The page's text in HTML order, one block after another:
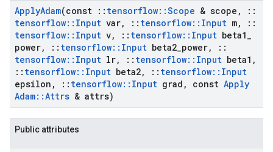
ApplyAdam(const :: tensorflow::Scope & scope ,
::
tensorflow:: Input var, :: tensorflow:: Input m,
::
tensorflow:: Input v, :: tensorflow:: Input beta1
power, :: tensorflow:: Input beta2 power,
::
tensorflow:: Input lr, :: tensorflow:: Input beta1 ,
:: tensorflow:: Input beta2, :: tensorflow:: Input
epsilon , :: tensorflow:: Input grad , const Apply
Adam::Attrs & attrs)
Public attributes